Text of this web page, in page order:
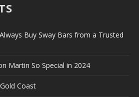
Buy Sway Bars from a Trusted
Martin So Special in 2024
Coast